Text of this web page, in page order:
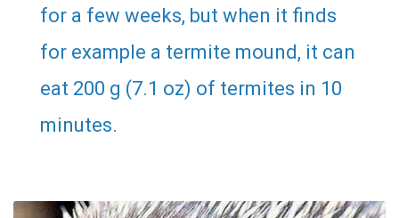
for a few weeks, but when it finds
for example a termite mound, it can
eat 200 g (7.1 oz) of termites in 10
minutes.